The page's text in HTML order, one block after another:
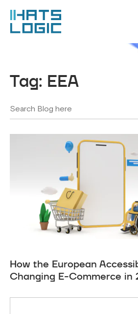
Tag: EEA
How the European
Changing E-Commerce in